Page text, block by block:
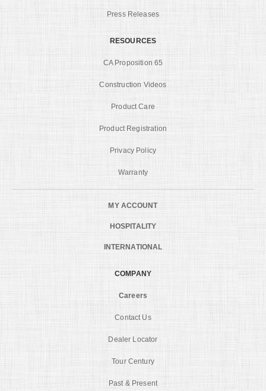
Press Releases
RESOURCES
CA Proposition 65
Construction Videos
Product Care
Product Registration
Privacy Policy
Warranty
MY ACCOUNT
HOSPITALITY
INTERNATIONAL
COMPANY
Careers
Contact Us
Dealer Locator
Tour Century
Past & Present